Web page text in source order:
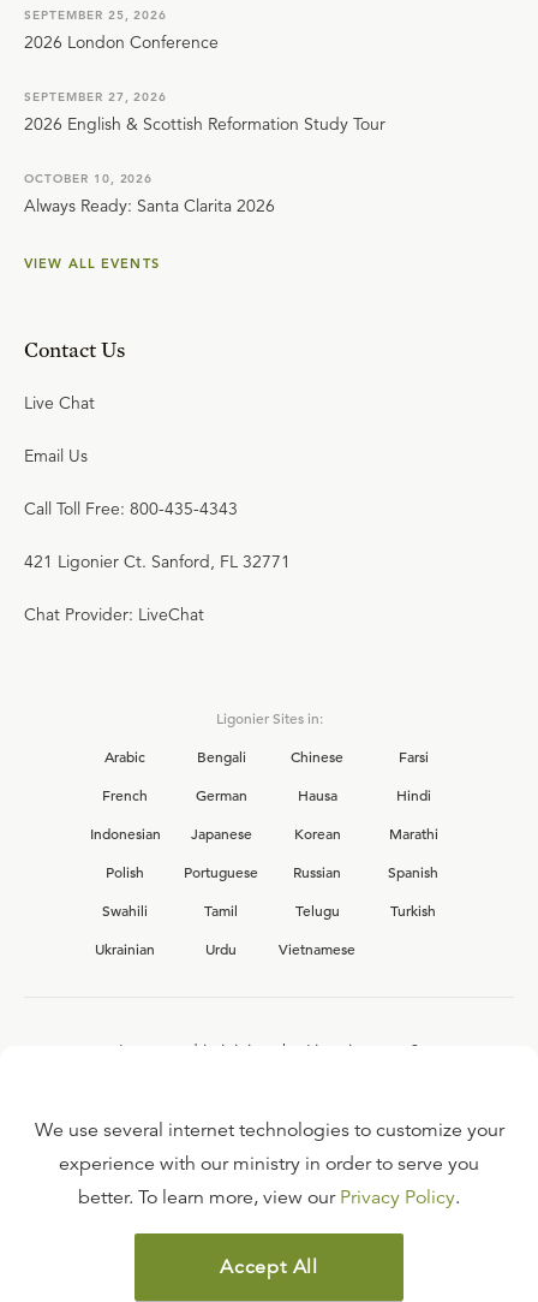
SEPTEMBER 25, 2026
2026 London Conference
SEPTEMBER 27, 2026
2026 English & Scottish Reformation Study Tour
OCTOBER 10, 2026
Always Ready: Santa Clarita 2026
VIEW ALL EVENTS
Contact Us
Live Chat
Email Us
Call Toll Free: 800-435-4343
421 Ligonier Ct. Sanford, FL 32771
Chat Provider: LiveChat
Ligonier Sites in:
Arabic
Bengali Chinese
Farsi
French
German Hausa
Hindi
Indonesian
Japanese Korean
Marathi
Polish
Portuguese Russian
Spanish
Swahili
Tamil Telugu
Turkish
Ukrainian
Urdu Vietnamese
Interested in joining the Ligonier team?
FAQ
TERMS OF USE
COPYRIGHT POLICY
We use several internet technologies to customize your
experience with our ministry in order to serve you
better. To learn more, view our Privacy Policy.
Accept All